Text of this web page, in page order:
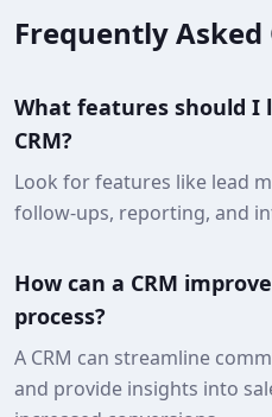
Frequently
What features should I
CRM?
Look for features like lead
follow-ups, reporting, and
How can a CRM
process?
A CRM can streamline
and provide insights into